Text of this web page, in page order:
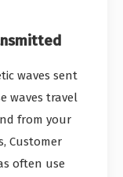
waves sent
waves travel
from your
Customer
often use